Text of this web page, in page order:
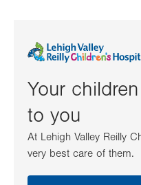
Your
to you
At Lehigh Valley Reilly
very best care of them.